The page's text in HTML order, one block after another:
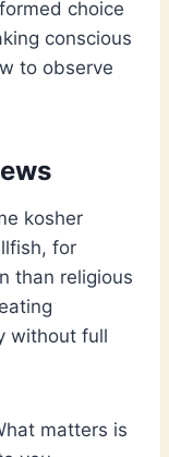
choice
conscious
to observe
kosher
for
than religious
without full
matters is